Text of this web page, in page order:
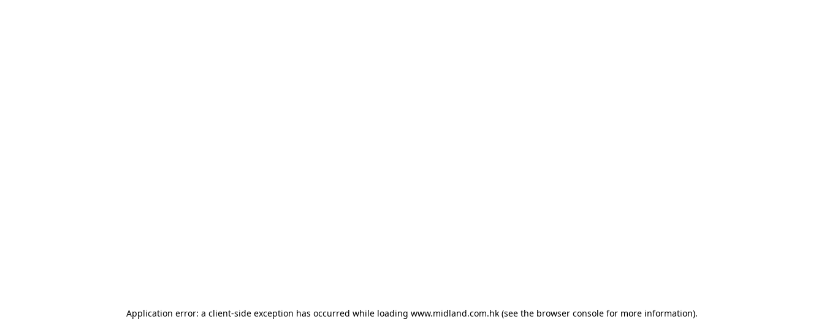
Application error: a client-side exception has occurred while loading www.midland.com.hk (see the browser console for more information).